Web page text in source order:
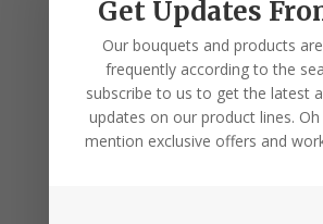
Get Updates
Our bouquets and products
frequently according to the
subscribe to us to get the latest
updates on our product lines.
mention exclusive offers and